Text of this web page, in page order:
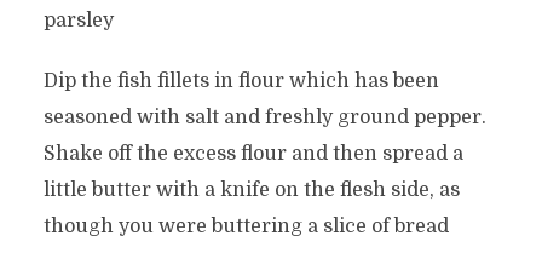
parsley
Dip the fish fillets in flour which has been
seasoned with salt and freshly ground pepper.
Shake off the excess flour and then spread a
little butter with a knife on the flesh side, as
though you were buttering a slice of bread